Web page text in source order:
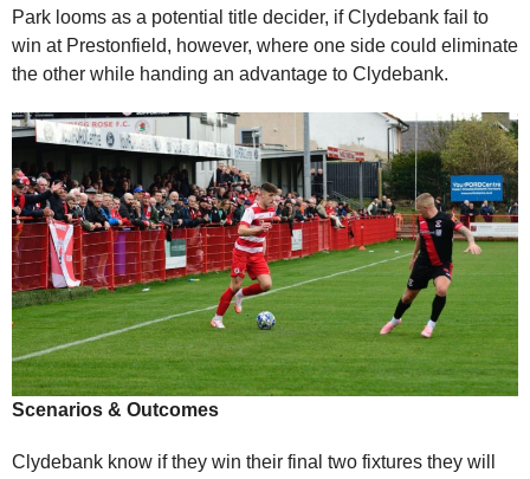
Park looms as a potential title decider, if Clydebank fail to
win at Prestonfield, however, where one side could eliminate
the other while handing an advantage to Clydebank.
Scenarios & Outcomes
Clydebank know if they win their final two fixtures they will